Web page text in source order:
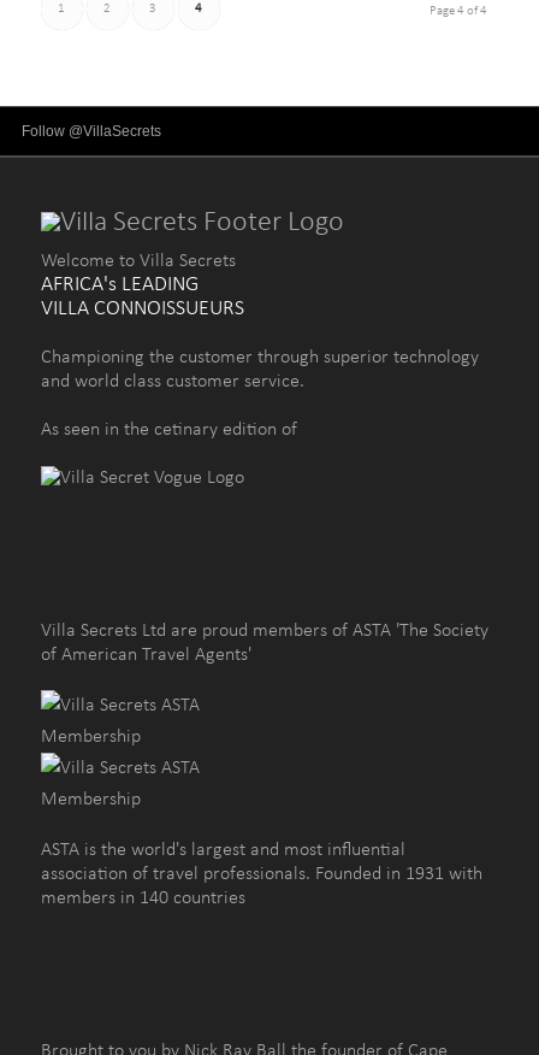
Page 4 of 4
1 2 3 4
Follow @VillaSecrets
Welcome to Villa Secrets
AFRICA's LEADING
VILLA CONNOISSUEURS
Championing the customer through superior technology
and world class customer service.
As seen in the cetinary edition of
Villa Secrets Ltd are proud members of ASTA 'The Society
of American Travel Agents'
ASTA is the world's largest and most influential
association of travel professionals. Founded in 1931 with
members in 140 countries
Brought to you by Nick Ray Ball the founder of Cape